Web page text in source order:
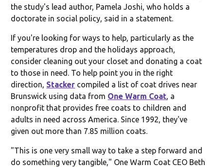
the study's lead author, Pamela Joshi, who holds a
doctorate in social policy, said in a statement.
If you're looking for ways to help, particularly as the
temperatures drop and the holidays approach,
consider cleaning out your closet and donating a coat
to those in need. To help point you in the right
direction, Stacker compiled a list of coat drives near
Brunswick using data from One Warm Coat, a
nonprofit that provides free coats to children and
adults in need across America. Since 1992, they've
given out more than 7.85 million coats.
"This is one very small way to take a step forward and
do something very tangible," One Warm Coat CEO Beth